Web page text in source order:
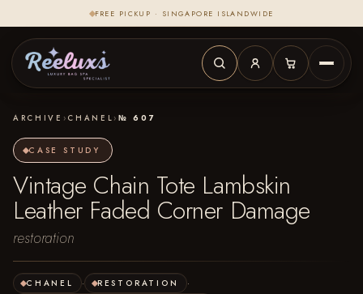
FREE PICKUP · SINGAPORE ISLANDWIDE
ARCHIVE › CHANEL › № 607
CASE STUDY
Vintage Chain Tote Lambskin
Leather Faded Corner Damage
restoration
CHANEL · RESTORATION
·